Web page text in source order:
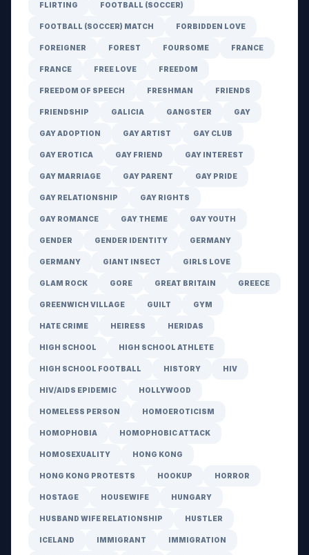
FLIRTING FOOTBALL (SOCCER)
FOOTBALL (SOCCER) MATCH FORBIDDEN LOVE
FOREIGNER FOREST FOURSOME FRANCE
FRANCE FREE LOVE FREEDOM
FREEDOM OF SPEECH FRESHMAN FRIENDS
FRIENDSHIP GALICIA GANGSTER GAY
GAY ADOPTION GAY ARTIST GAY CLUB
GAY EROTICA GAY FRIEND GAY INTEREST
GAY MARRIAGE GAY PARENT GAY PRIDE
GAY RELATIONSHIP GAY RIGHTS
GAY ROMANCE GAY THEME GAY YOUTH
GENDER GENDER IDENTITY GERMANY
GERMANY GIANT INSECT GIRLS LOVE
GLAM ROCK GORE GREAT BRITAIN GREECE
GREENWICH VILLAGE GUILT GYM
HATE CRIME HEIRESS HERIDAS
HIGH SCHOOL HIGH SCHOOL ATHLETE
HIGH SCHOOL FOOTBALL HISTORY HIV
HIV/AIDS EPIDEMIC HOLLYWOOD
HOMELESS PERSON HOMOEROTICISM
HOMOPHOBIA HOMOPHOBIC ATTACK
HOMOSEXUALITY HONG KONG
HONG KONG PROTESTS HOOKUP HORROR
HOSTAGE HOUSEWIFE HUNGARY
HUSBAND WIFE RELATIONSHIP HUSTLER
ICELAND IMMIGRANT IMMIGRATION